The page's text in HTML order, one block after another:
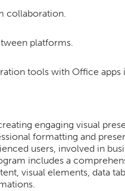
collaboration.
platforms.
tools with Office apps
engaging visual
formatting and
users, involved in
includes a
visual elements, data